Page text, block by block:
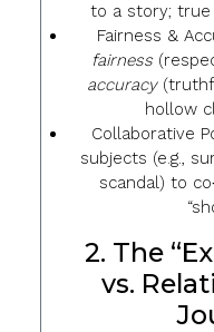
to a story; true
Fairness &
fairness
accuracy
hollow
Collaborative
subjects (e.g.,
scandal) to
2. The
vs.